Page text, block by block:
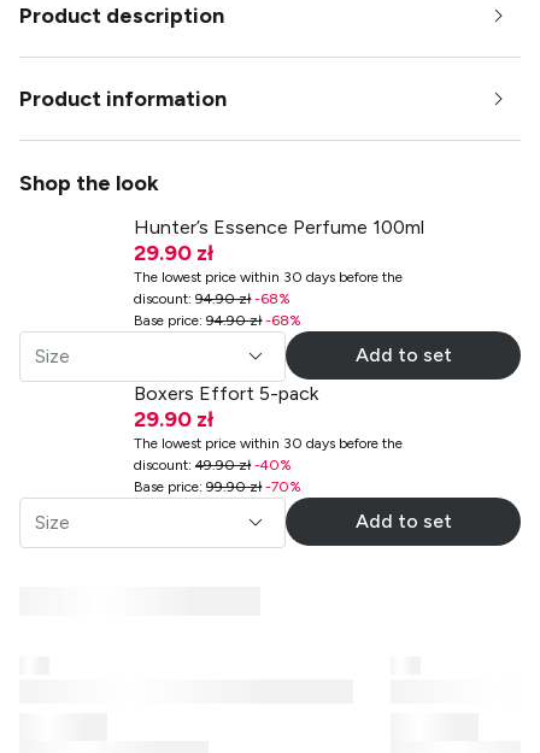
Product description
Product information
Shop the look
Hunter’s Essence Perfume 100ml
29.90 zł
The lowest price within 30 days before the
discount:94.90 zł-68%
Base price:94.90 zł-68%
Size
Add to set
Boxers Effort 5-pack
29.90 zł
The lowest price within 30 days before the
discount:49.90 zł-40%
Base price:99.90 zł-70%
Size Add to set